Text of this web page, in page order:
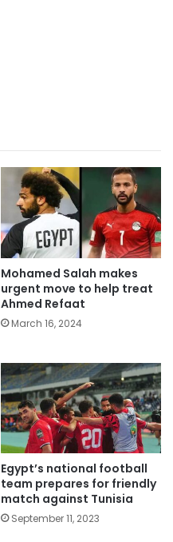
Mohamed Salah makes
urgent move to help treat
Ahmed Refaat
March 16, 2024
Egypt’s national football
team prepares for friendly
match against Tunisia
September 11, 2023